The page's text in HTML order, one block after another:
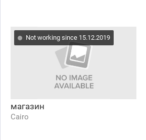
Not working since 15.12.2019
магазин
Cairo